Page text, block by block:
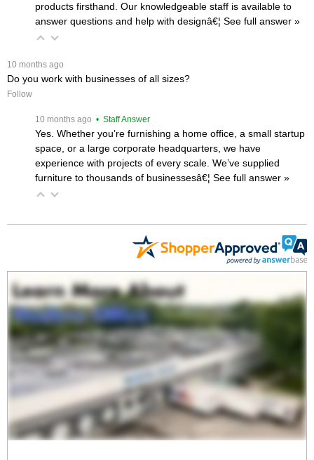
products firsthand. Our knowledgeable staff is available to
answer questions and help with designâ€¦ See full answer »
10 months ago
Do you work with businesses of all sizes?
Follow
10 months ago • Staff Answer
Yes. Whether you’re furnishing a home office, a small startup
space, or a large corporate headquarters, we have
experience with projects of every scale. We’ve supplied
furniture to thousands of businessesâ€¦ See full answer »